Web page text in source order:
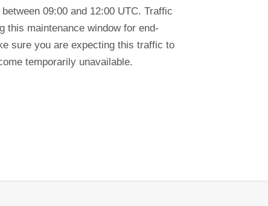
09:00 and 12:00 UTC. Traffic
this maintenance window for end-
sure you are expecting this traffic to
temporarily unavailable.